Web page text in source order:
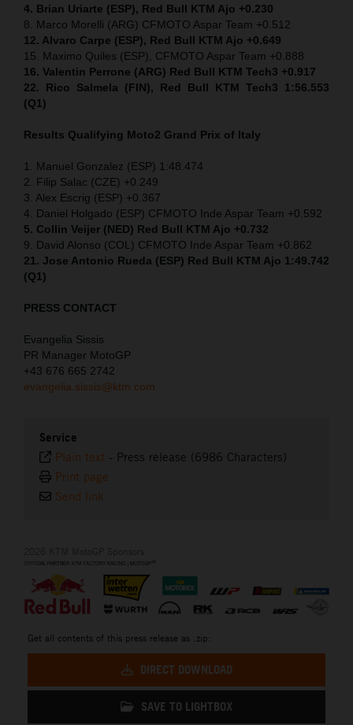
4. Brian Uriarte (ESP), Red Bull KTM Ajo +0.230
8. Marco Morelli (ARG) CFMOTO Aspar Team +0.512
12. Alvaro Carpe (ESP), Red Bull KTM Ajo +0.649
15. Maximo Quiles (ESP), CFMOTO Aspar Team +0.888
16. Valentin Perrone (ARG) Red Bull KTM Tech3 +0.917
22. Rico Salmela (FIN), Red Bull KTM Tech3 1:56.553
(Q1)
Results Qualifying Moto2 Grand Prix of Italy
1. Manuel Gonzalez (ESP) 1:48.474
2. Filip Salac (CZE) +0.249
3. Alex Escrig (ESP) +0.367
4. Daniel Holgado (ESP) CFMOTO Inde Aspar Team +0.592
5. Collin Veijer (NED) Red Bull KTM Ajo +0.732
9. David Alonso (COL) CFMOTO Inde Aspar Team +0.862
21. Jose Antonio Rueda (ESP) Red Bull KTM Ajo 1:49.742
(Q1)
PRESS CONTACT
Evangelia Sissis
PR Manager MotoGP
+43 676 665 2742
evangelia.sissis@ktm.com
Service
Plain text - Press release (6986 Characters)
Print page
Send link
Get all contents of this press release as .zip:
DIRECT DOWNLOAD
SAVE TO LIGHTBOX